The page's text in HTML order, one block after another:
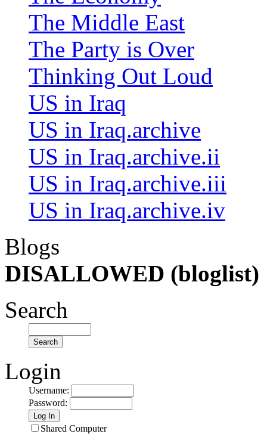
The Middle East
The Party is Over
Thinking Out Loud
US in Iraq
US in Iraq.archive
US in Iraq.archive.ii
US in Iraq.archive.iii
US in Iraq.archive.iv
Blogs
DISALLOWED (bloglist)
Search
Login
Username:
Password:
Shared Computer